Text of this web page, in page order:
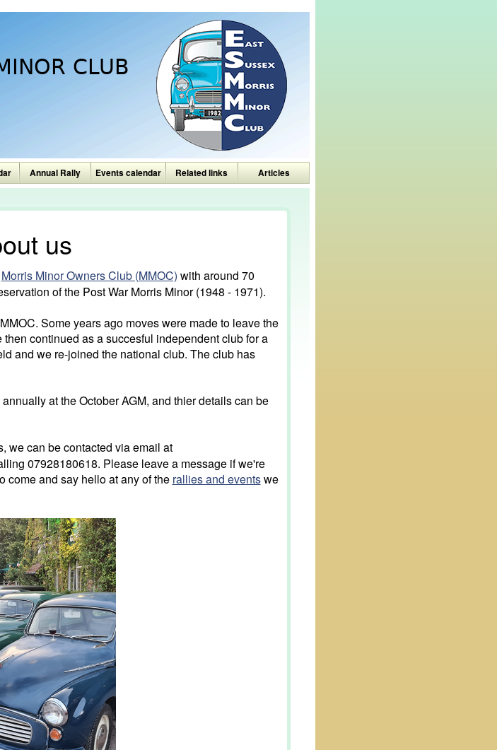
CLUB
Annual Rally Events calendar Related links Articles
us
Morris Minor Owners Club (MMOC) with around 70
of the Post War Morris Minor (1948 - 1971).
Some years ago moves were made to leave the
continued as a succesful independent club for a
and we re-joined the national club. The club has
at the October AGM, and thier details can be
we can be contacted via email at
07928180618. Please leave a message if we're
come and say hello at any of the rallies and eventswe